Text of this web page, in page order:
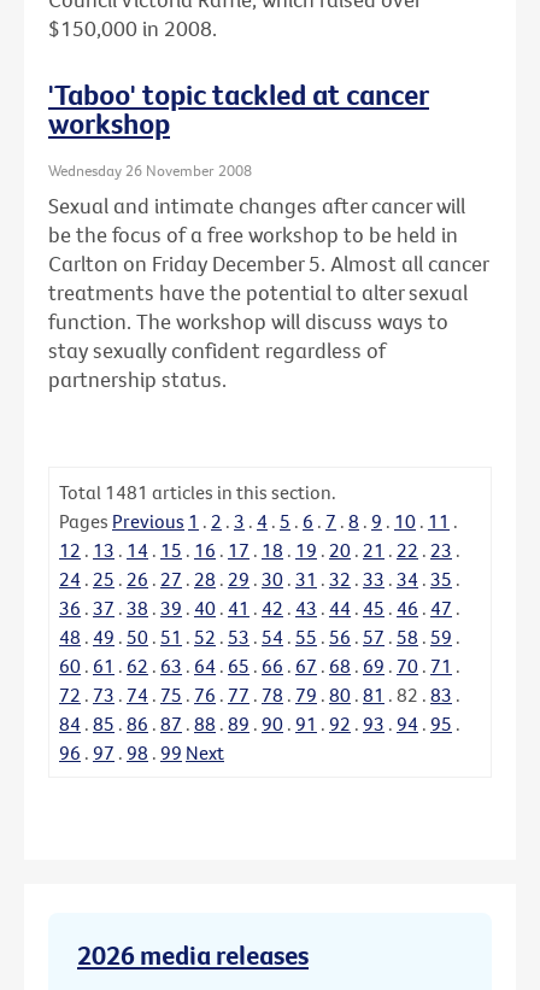
$150,000 in 2008.
'Taboo' topic tackled at cancer
workshop
Wednesday 26 November 2008
Sexual and intimate changes after cancer will
be the focus of a free workshop to be held in
Carlton on Friday December 5. Almost all cancer
treatments have the potential to alter sexual
function. The workshop will discuss ways to
stay sexually confident regardless of
partnership status.
Total 1481 articles in this section.
Pages Previous 1 . 2 . 3 . 4 . 5 . 6 . 7 . 8 . 9 . 10 . 11 .
12 . 13 . 14 . 15 . 16 . 17 . 18 . 19 . 20 . 21 . 22 . 23 .
24 . 25 . 26 . 27 . 28 . 29 . 30 . 31 . 32 . 33 . 34 . 35 .
36 . 37 . 38 . 39 . 40 . 41 . 42 . 43 . 44 . 45 . 46 . 47 .
48 . 49 . 50 . 51 . 52 . 53 . 54 . 55 . 56 . 57 . 58 . 59 .
60 . 61 . 62 . 63 . 64 . 65 . 66 . 67 . 68 . 69 . 70 . 71 .
72 . 73 . 74 . 75 . 76 . 77 . 78 . 79 . 80 . 81 . 82 . 83 .
84 . 85 . 86 . 87 . 88 . 89 . 90 . 91 . 92 . 93 . 94 . 95 .
96 . 97 . 98 . 99 Next
2026 media releases